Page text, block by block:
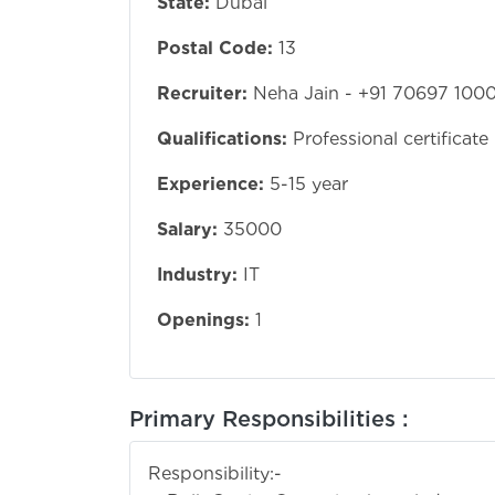
Postal Code: 13
Recruiter: Neha Jain - +91 70697
Qualifications: Professional certificate
Experience: 5-15 year
Salary: 35000
Industry: IT
Openings: 1
Primary Responsibilities :
Responsibility:-